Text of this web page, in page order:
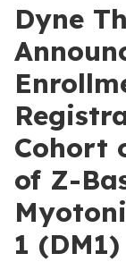
Dyne
Cohort
of Z-
1 (DM1)